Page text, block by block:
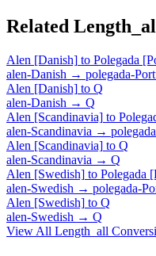
Related
Alen [Danish] to Polegada
alen-Danish → polegada-
Alen [Danish] to Q
alen-Danish → Q
Alen [Scandinavia] to
alen-Scandinavia →
Alen [Scandinavia] to Q
alen-Scandinavia → Q
Alen [Swedish] to Polegada
alen-Swedish → polegada-
Alen [Swedish] to Q
alen-Swedish → Q
View All Length_all